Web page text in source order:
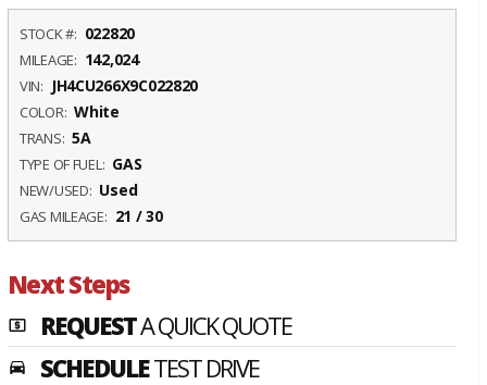
STOCK #: 022820
MILEAGE: 142,024
VIN: JH4CU266X9C022820
COLOR: White
TRANS: 5A
TYPE OF FUEL: GAS
NEW/USED: Used
GAS MILEAGE: 21 / 30
Next Steps
local_atm REQUESTA QUICK QUOTE
time_to_leave SCHEDULETEST DRIVE